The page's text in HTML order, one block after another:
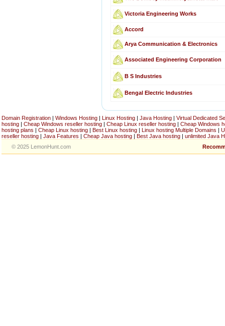
Victoria Engineering Works
Accord
Arya Communication & Electronics
Associated Engineering Corporation
B S Industries
Bengal Electric Industries
Domain Registration | Windows Hosting | Linux Hosting | Java Hosting | Virtual Dedicated
hosting | Cheap Windows reseller hosting | Cheap Linux reseller hosting | Cheap Windows
hosting plans | Cheap Linux hosting | Best Linux hosting | Linux hosting Multiple Domains |
reseller hosting | Java Features | Cheap Java hosting | Best Java hosting | unlimited Java
© 2025 LemonHunt.com